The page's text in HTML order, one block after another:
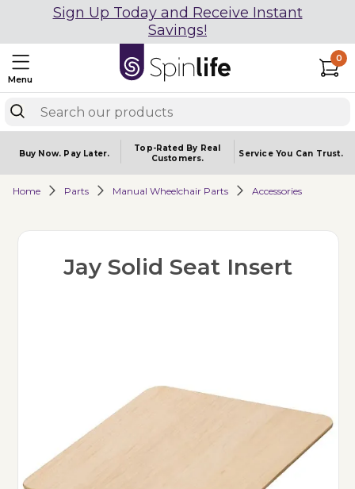
Sign Up Today and Receive Instant
Savings!
Menu
0
Buy Now. Pay Later.
Top-Rated By Real
Customers.
Service You Can Trust.
Home Parts Manual Wheelchair Parts Accessories
Jay Solid Seat Insert